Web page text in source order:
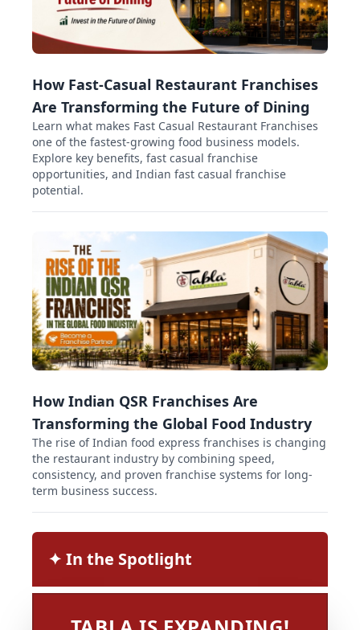
How Fast-Casual Restaurant Franchises
Are Transforming the Future of Dining
Learn what makes Fast Casual Restaurant Franchises
one of the fastest-growing food business models.
Explore key benefits, fast casual franchise
opportunities, and Indian fast casual franchise
potential.
How Indian QSR Franchises Are
Transforming the Global Food Industry
The rise of Indian food express franchises is changing
the restaurant industry by combining speed,
consistency, and proven franchise systems for long-
term business success.
✦︎ In the Spotlight